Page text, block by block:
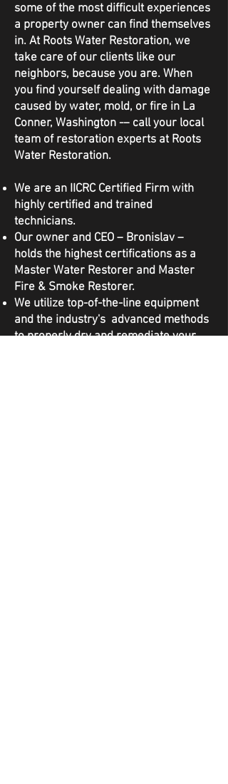
some of the most difficult experiences
a property owner can find themselves
in. At Roots Water Restoration, we
take care of our clients like our
neighbors, because you are. When
you find yourself dealing with damage
caused by water, mold, or fire in La
Conner, Washington -– call your local
team of restoration experts at Roots
Water Restoration.
We are an IICRC Certified Firm with
highly certified and trained
technicians.
Our owner and CEO – Bronislav –
holds the highest certifications as a
Master Water Restorer and Master
Fire & Smoke Restorer.
We utilize top-of-the-line equipment
and the industry's advanced methods
to properly dry and remediate your